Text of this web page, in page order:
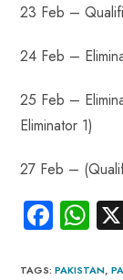
23 Feb –
24 Feb –
25 Feb –
Eliminator 1)
27 Feb –
Fa
ce
W
ha
TAGS:PAKISTAN,